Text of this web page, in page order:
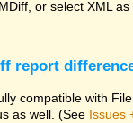
or select XML
report
compatible with
as well. (See Issues